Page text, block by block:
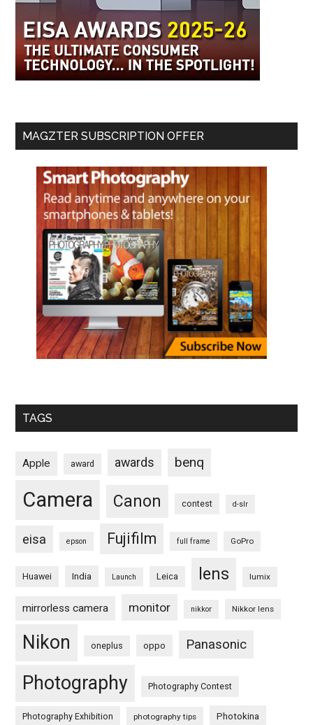
MAGZTER SUBSCRIPTION OFFER
TAGS
Apple award awards benq
Camera Canon contest d-slr
eisa epson Fujifilm full frame GoPro
Huawei India Launch Leica lens lumix
mirrorless camera monitor nikkor Nikkor lens
Nikon oneplus oppo Panasonic
Photography Photography Contest
Photography Exhibition photography tips Photokina